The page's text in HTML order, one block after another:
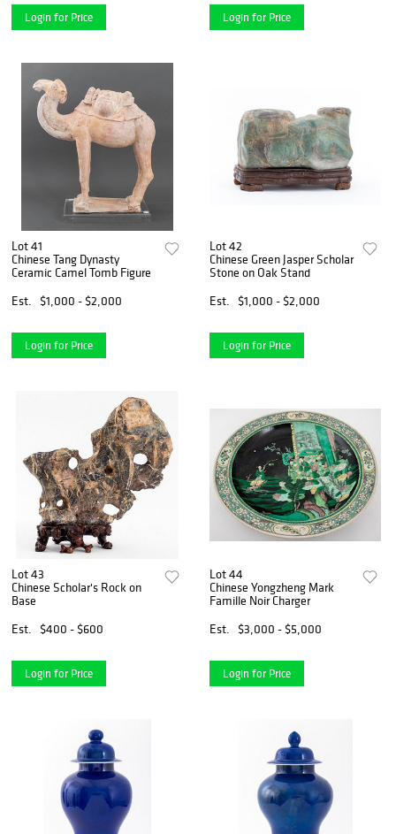
Login for Price Login for Price
Lot 41
Chinese Tang Dynasty
Ceramic Camel Tomb Figure
Est.
$1,000 - $2,000
Login for Price
Lot 42
Chinese Green Jasper Scholar
Stone on Oak Stand
Est.
$1,000 - $2,000
Login for Price
Lot 43
Chinese Scholar's Rock on
Base
Est.
$400 - $600
Login for Price
Lot 44
Chinese Yongzheng Mark
Famille Noir Charger
Est.
$3,000 - $5,000
Login for Price